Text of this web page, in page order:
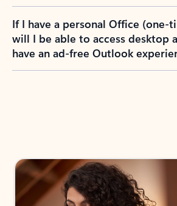
If I have a personal Office (one-
will I be able to access desktop
have an ad-free Outlook